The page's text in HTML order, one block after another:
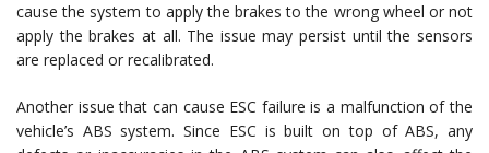
cause the system to apply the brakes to the wrong wheel or not
apply the brakes at all. The issue may persist until the sensors
are replaced or recalibrated.
Another issue that can cause ESC failure is a malfunction of the
vehicle’s ABS system. Since ESC is built on top of ABS, any